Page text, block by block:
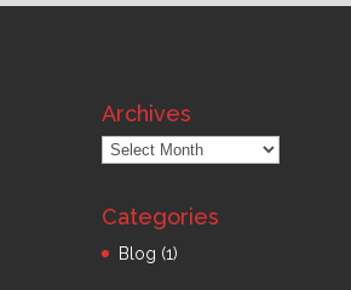
Archives
Archives
Categories
Blog (1)